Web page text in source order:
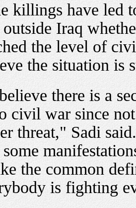
killings have led
outside Iraq
the level of
the situation is
there is a
civil war since
threat," Sadi
the common
is fighting